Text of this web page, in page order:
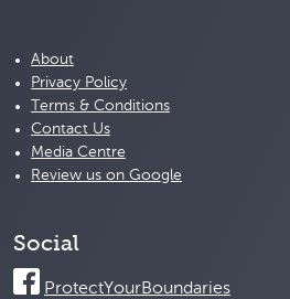
About
Privacy Policy
Terms & Conditions
Contact Us
Media Centre
Review us on Google
Social
ProtectYourBoundaries